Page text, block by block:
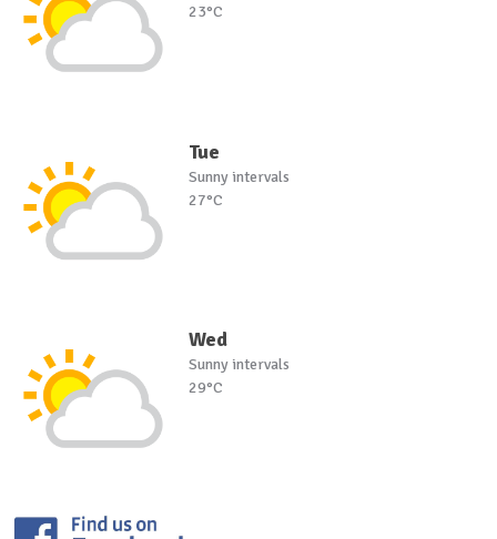
23°C
Tue
Sunny intervals
27°C
Wed
Sunny intervals
29°C